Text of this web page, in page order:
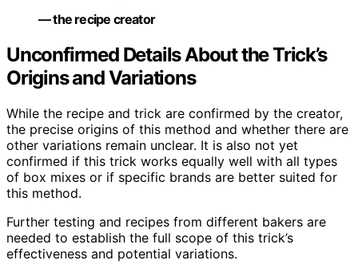
— the recipe creator
Unconfirmed Details About the Trick’s
Origins and Variations
While the recipe and trick are confirmed by the creator,
the precise origins of this method and whether there are
other variations remain unclear. It is also not yet
confirmed if this trick works equally well with all types
of box mixes or if specific brands are better suited for
this method.
Further testing and recipes from different bakers are
needed to establish the full scope of this trick’s
effectiveness and potential variations.